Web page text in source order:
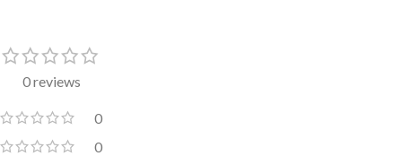
0 reviews
0
0